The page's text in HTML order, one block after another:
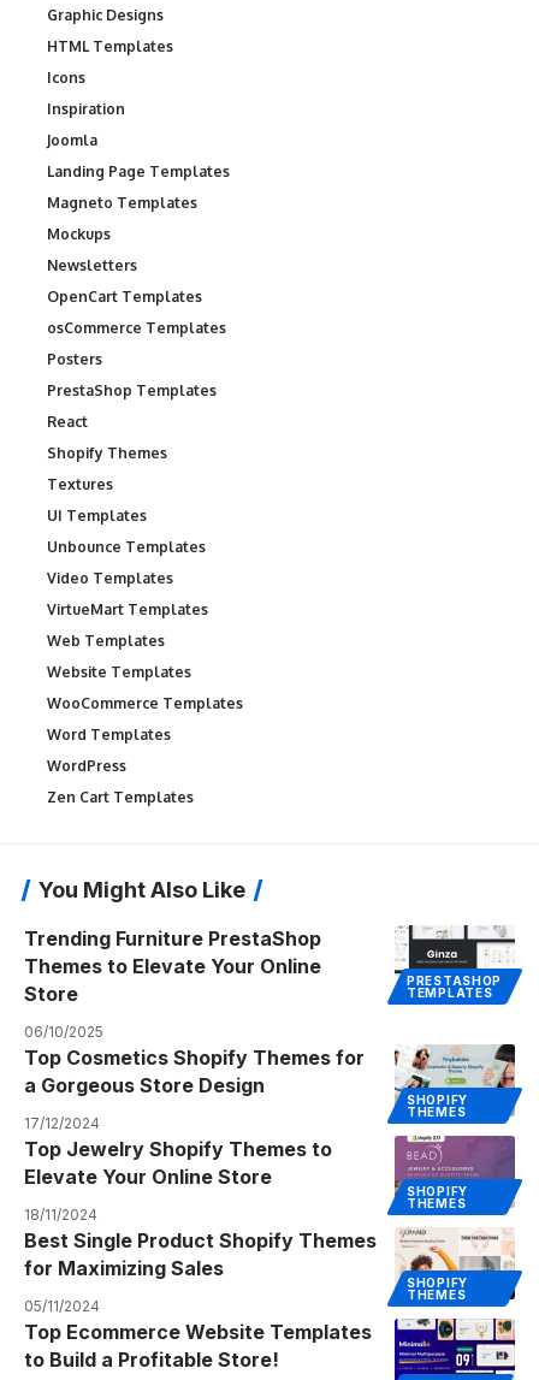
Graphic Designs
HTML Templates
Icons
Inspiration
Joomla
Landing Page Templates
Magneto Templates
Mockups
Newsletters
OpenCart Templates
osCommerce Templates
Posters
PrestaShop Templates
React
Shopify Themes
Textures
UI Templates
Unbounce Templates
Video Templates
VirtueMart Templates
Web Templates
Website Templates
WooCommerce Templates
Word Templates
WordPress
Zen Cart Templates
You Might Also Like
PRESTASHOP
TEMPLATES
Trending Furniture PrestaShop
Themes to Elevate Your Online
Store
06/10/2025
SHOPIFY
THEMES
Top Cosmetics Shopify Themes for
a Gorgeous Store Design
17/12/2024
SHOPIFY
THEMES
Top Jewelry Shopify Themes to
Elevate Your Online Store
18/11/2024
SHOPIFY
THEMES
Best Single Product Shopify Themes
for Maximizing Sales
05/11/2024
Top Ecommerce Website Templates
to Build a Profitable Store!